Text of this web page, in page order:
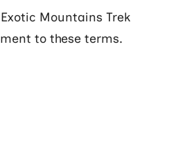
Mountains Trek
to these terms.